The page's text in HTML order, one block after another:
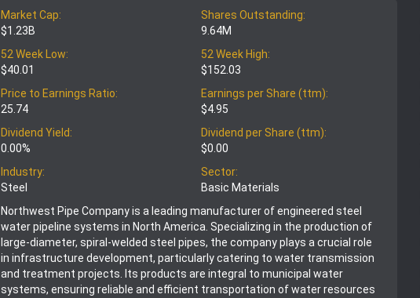
Market Cap:
$1.23B
Shares Outstanding:
9.64M
52 Week Low:
$40.01
52 Week High:
$152.03
Price to Earnings Ratio:
25.74
Earnings per Share (ttm):
$4.95
Dividend Yield:
0.00%
Dividend per Share (ttm):
$0.00
Industry:
Steel
Sector:
Basic Materials
Northwest Pipe Company is a leading manufacturer of engineered steel
water pipeline systems in North America. Specializing in the production of
large-diameter, spiral-welded steel pipes, the company plays a crucial role
in infrastructure development, particularly catering to water transmission
and treatment projects. Its products are integral to municipal water
systems, ensuring reliable and efficient transportation of water resources